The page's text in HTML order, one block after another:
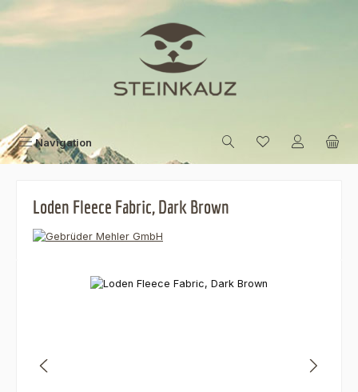
Skip to main content
Navigation
Loden Fleece Fabric, Dark Brown
Skip image gallery